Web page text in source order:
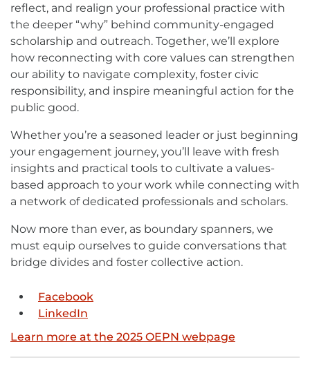
reflect, and realign your professional practice with
the deeper “why” behind community-engaged
scholarship and outreach. Together, we’ll explore
how reconnecting with core values can strengthen
our ability to navigate complexity, foster civic
responsibility, and inspire meaningful action for the
public good.
Whether you’re a seasoned leader or just beginning
your engagement journey, you’ll leave with fresh
insights and practical tools to cultivate a values-
based approach to your work while connecting with
a network of dedicated professionals and scholars.
Now more than ever, as boundary spanners, we
must equip ourselves to guide conversations that
bridge divides and foster collective action.
Facebook
-
opens
LinkedIn
link
-
Learn more at the 2025 OEPN webpage